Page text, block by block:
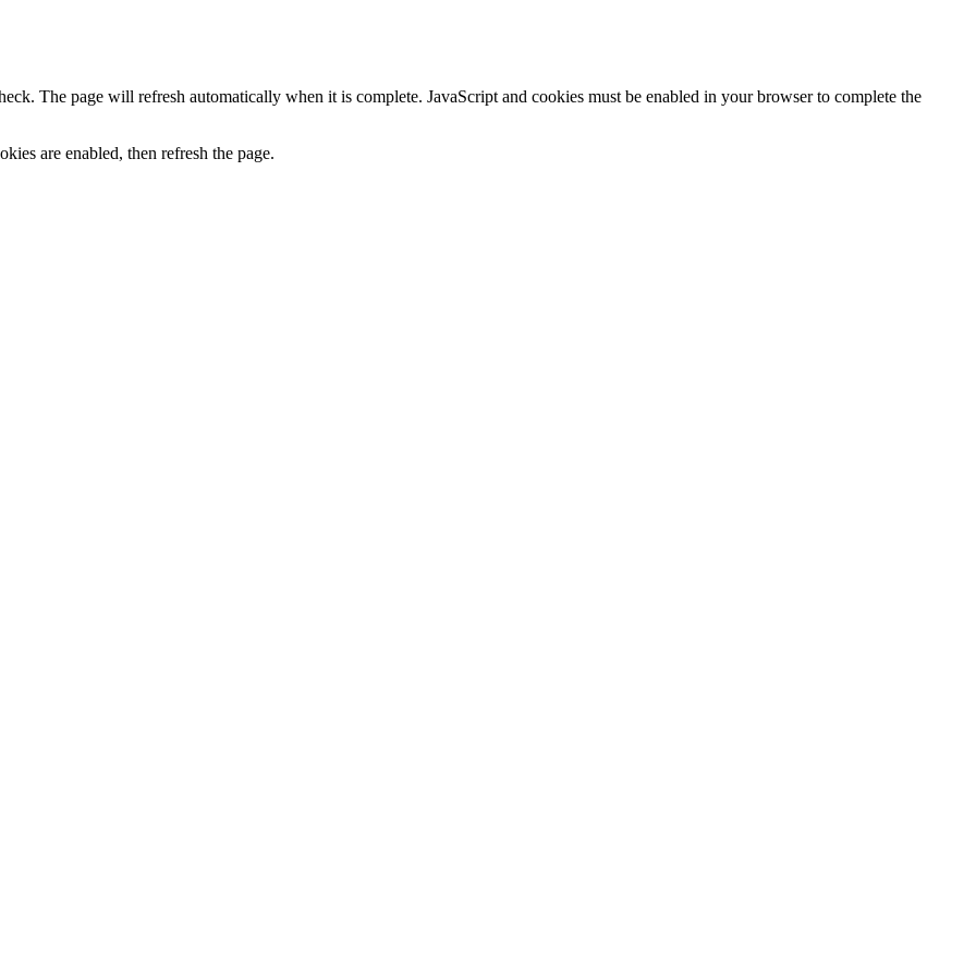
The page will refresh automatically when it is complete. JavaScript and cookies must be enabled in your browser to complete the
are enabled, then refresh the page.